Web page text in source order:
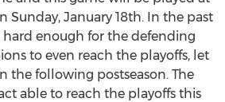
Sunday, January 18th. In the past
hard enough for the defending
to even reach the playoffs, let
the following postseason. The
able to reach the playoffs this